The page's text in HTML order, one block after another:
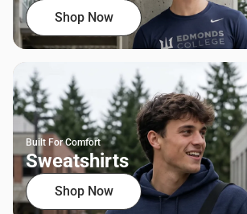
Shop Now
Built For Comfort
Sweatshirts
Shop Now